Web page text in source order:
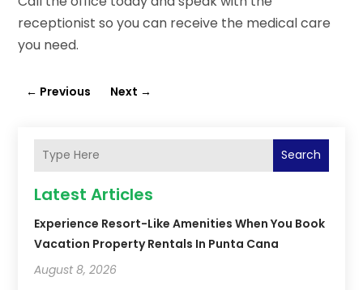
receptionist so you can receive the medical care
you need.
← Previous Next →
Search
Latest Articles
Experience Resort-Like Amenities When You Book
Vacation Property Rentals In Punta Cana
August 8, 2026